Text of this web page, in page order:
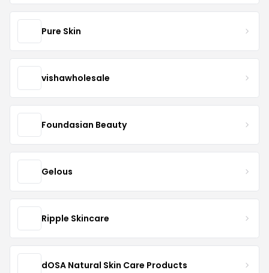
Pure Skin
vishawholesale
Foundasian Beauty
Gelous
Ripple Skincare
dOSA Natural Skin Care Products